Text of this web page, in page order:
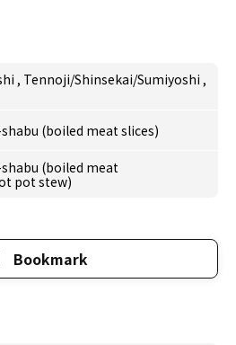
, Tennoji/Shinsekai/Sumiyoshi ,
(boiled meat slices)
(boiled meat
pot stew)
Bookmark